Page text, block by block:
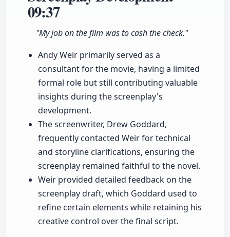
09:37
"My job on the film was to cash the check."
Andy Weir primarily served as a
consultant for the movie, having a limited
formal role but still contributing valuable
insights during the screenplay's
development.
The screenwriter, Drew Goddard,
frequently contacted Weir for technical
and storyline clarifications, ensuring the
screenplay remained faithful to the novel.
Weir provided detailed feedback on the
screenplay draft, which Goddard used to
refine certain elements while retaining his
creative control over the final script.